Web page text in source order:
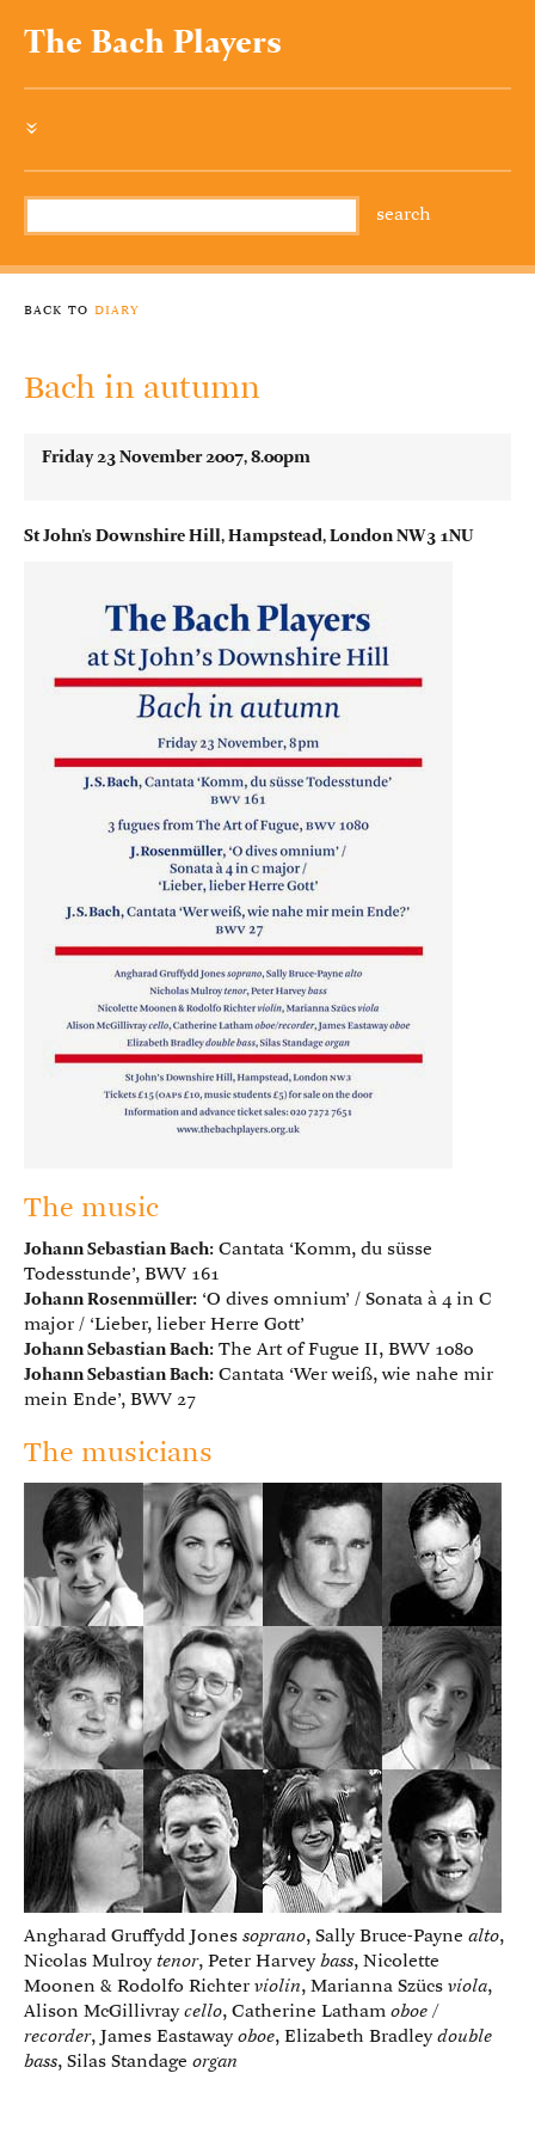
The Bach Players
»
back to diary
Bach in autumn
Friday 23 November 2007, 8.00pm
St John’s Downshire Hill, Hampstead, London NW3 1NU
The music
Johann Sebastian Bach: Cantata ‘Komm, du süsse
Todesstunde’, BWV 161
Johann Rosenmüller: ‘O dives omnium’ / Sonata à 4 in C
major / ‘Lieber, lieber Herre Gott’
Johann Sebastian Bach: The Art of Fugue II, BWV 1080
Johann Sebastian Bach: Cantata ‘Wer weiß, wie nahe mir
mein Ende’, BWV 27
The musicians
Angharad Gruffydd Jones soprano, Sally Bruce-Payne alto,
Nicolas Mulroy tenor, Peter Harvey bass, Nicolette
Moonen & Rodolfo Richter violin, Marianna Szücs viola,
Alison McGillivray cello, Catherine Latham oboe /
recorder, James Eastaway oboe, Elizabeth Bradley double
bass, Silas Standage organ